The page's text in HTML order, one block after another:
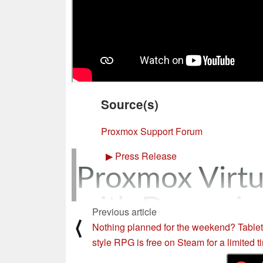
Source(s)
Proxmox Support Forum
▶ Press Release
Proxmox
with
released
⟨
Previous article
Nothing planned for the weekend?
style RPG is free on Steam for a limited